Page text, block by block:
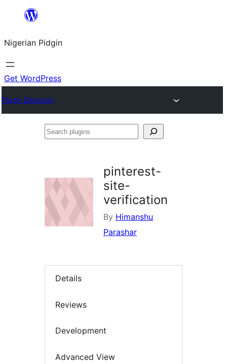
content
Nigerian Pidgin
Get WordPress
Plugin Directory
Search
pinterest-
site-
verification
By Himanshu
Parashar
Details
Reviews
Development
Advanced View